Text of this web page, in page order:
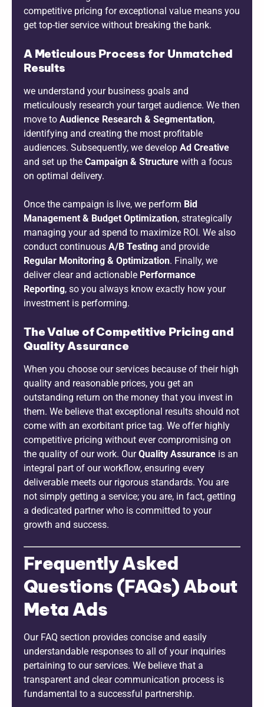
competitive pricing for exceptional value means you
get top-tier service without breaking the bank.
A Meticulous Process for Unmatched
Results
we understand your business goals and
meticulously research your target audience. We then
move to Audience Research & Segmentation,
identifying and creating the most profitable
audiences. Subsequently, we develop Ad Creative
and set up the Campaign & Structure with a focus
on optimal delivery.
Once the campaign is live, we perform Bid
Management & Budget Optimization, strategically
managing your ad spend to maximize ROI. We also
conduct continuous A/B Testing and provide
Regular Monitoring & Optimization. Finally, we
deliver clear and actionable Performance
Reporting, so you always know exactly how your
investment is performing.
The Value of Competitive Pricing and
Quality Assurance
When you choose our services because of their high
quality and reasonable prices, you get an
outstanding return on the money that you invest in
them. We believe that exceptional results should not
come with an exorbitant price tag. We offer highly
competitive pricing without ever compromising on
the quality of our work. OurQuality Assurance is an
integral part of our workflow, ensuring every
deliverable meets our rigorous standards. You are
not simply getting a service; you are, in fact, getting
a dedicated partner who is committed to your
growth and success.
Frequently Asked
Questions (FAQs) About
Meta Ads
Our FAQ section provides concise and easily
understandable responses to all of your inquiries
pertaining to our services. We believe that a
transparent and clear communication process is
fundamental to a successful partnership.